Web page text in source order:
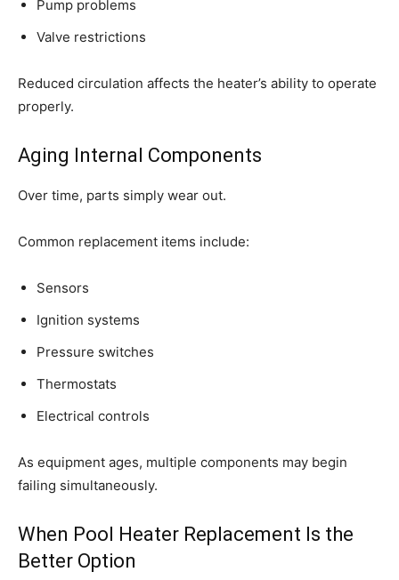
Pump problems
Valve restrictions
Reduced circulation affects the heater’s ability to operate
properly.
Aging Internal Components
Over time, parts simply wear out.
Common replacement items include:
Sensors
Ignition systems
Pressure switches
Thermostats
Electrical controls
As equipment ages, multiple components may begin
failing simultaneously.
When Pool Heater Replacement Is the
Better Option